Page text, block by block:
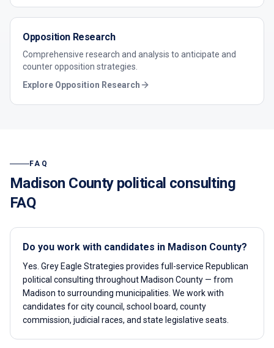
Opposition Research
Comprehensive research and analysis to anticipate and
counter opposition strategies.
Explore Opposition Research
FAQ
Madison Countypolitical consulting
FAQ
Do you work with candidates in Madison County?
Yes. Grey Eagle Strategies provides full-service Republican
political consulting throughout Madison County — from
Madison to surrounding municipalities. We work with
candidates for city council, school board, county
commission, judicial races, and state legislative seats.